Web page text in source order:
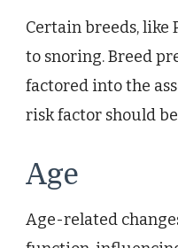
Certain breeds, like
to snoring. Breed
factored into the
risk factor should
Age
Age-related